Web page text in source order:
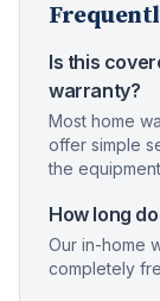
Is this
warranty?
Most home
offer simple
the
How long
Our in-home
completely